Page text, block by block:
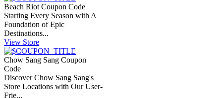
Beach Riot Coupon Code
Starting Every Season with A
Foundation of Epic
Destinations...
View Store
Chow Sang Sang Coupon
Code
Discover Chow Sang Sang's
Store Locations with Our User-
Frie...